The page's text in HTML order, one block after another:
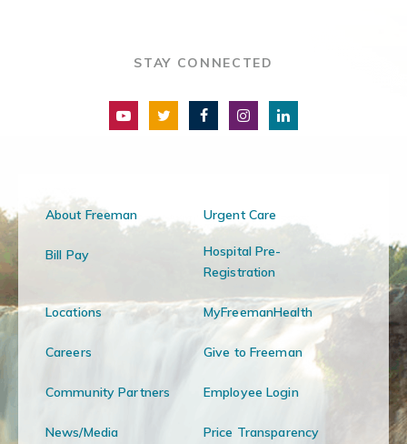
STAY CONNECTED
About Freeman Urgent Care
Bill Pay
Hospital Pre-
Registration
Locations MyFreemanHealth
Careers Give to Freeman
Community Partners Employee Login
News/Media Price Transparency